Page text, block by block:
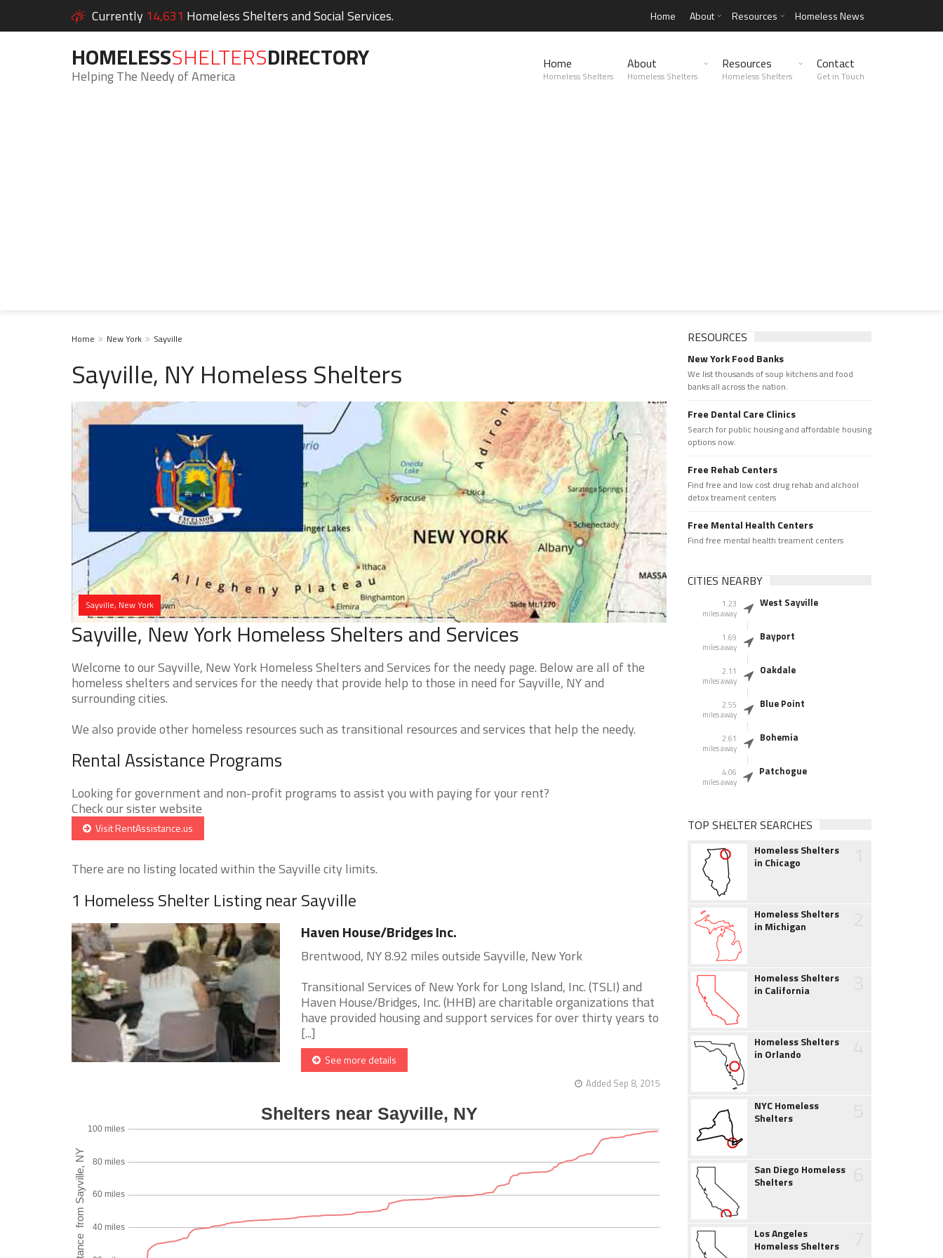
Currently 14,631 Homeless Shelters and Social Services. Home About Resources Homeless News
HOMELESSSHELTERSDIRECTORY
Helping The Needy of America
Home
Homeless Shelters
About
Homeless Shelters
Resources
Homeless Shelters
Contact
Get in Touch
Home New York Sayville
Sayville, NY Homeless Shelters
Sayville, New York
Sayville, New York Homeless Shelters and Services
Welcome to our Sayville, New York Homeless Shelters and Services for the needy page. Below are all of the
homeless shelters and services for the needy that provide help to those in need for Sayville, NY and
surrounding cities.
We also provide other homeless resources such as transitional resources and services that help the needy.
Rental Assistance Programs
Looking for government and non-profit programs to assist you with paying for your rent?
Check our sister website
Visit RentAssistance.us
There are no listing located within the Sayville city limits.
1 Homeless Shelter Listing near Sayville
Haven House/Bridges Inc.
Brentwood, NY 8.92 miles outside Sayville, New York
Transitional Services of New York for Long Island, Inc. (TSLI) and
Haven House/Bridges, Inc. (HHB) are charitable organizations that
have provided housing and support services for over thirty years to
[...]
See more details
Added Sep 8, 2015
RESOURCES
New York Food Banks
We list thousands of soup kitchens and food
banks all across the nation.
Free Dental Care Clinics
Search for public housing and affordable housing
options now.
Free Rehab Centers
Find free and low cost drug rehab and alchool
detox treament centers
Free Mental Health Centers
Find free mental health treament centers
CITIES NEARBY
1.23
miles away
West Sayville
1.69
miles away
Bayport
2.11
miles away
Oakdale
2.55
miles away
Blue Point
2.61
miles away
Bohemia
4.06
miles away
Patchogue
TOP SHELTER SEARCHES
Homeless Shelters
in Chicago
Homeless Shelters
in Michigan
Homeless Shelters
in California
Homeless Shelters
in Orlando
NYC Homeless
Shelters
San Diego Homeless
Shelters
Los Angeles
Homeless Shelters